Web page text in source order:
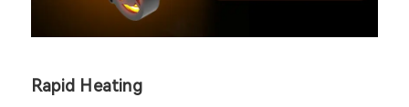
Rapid Heating